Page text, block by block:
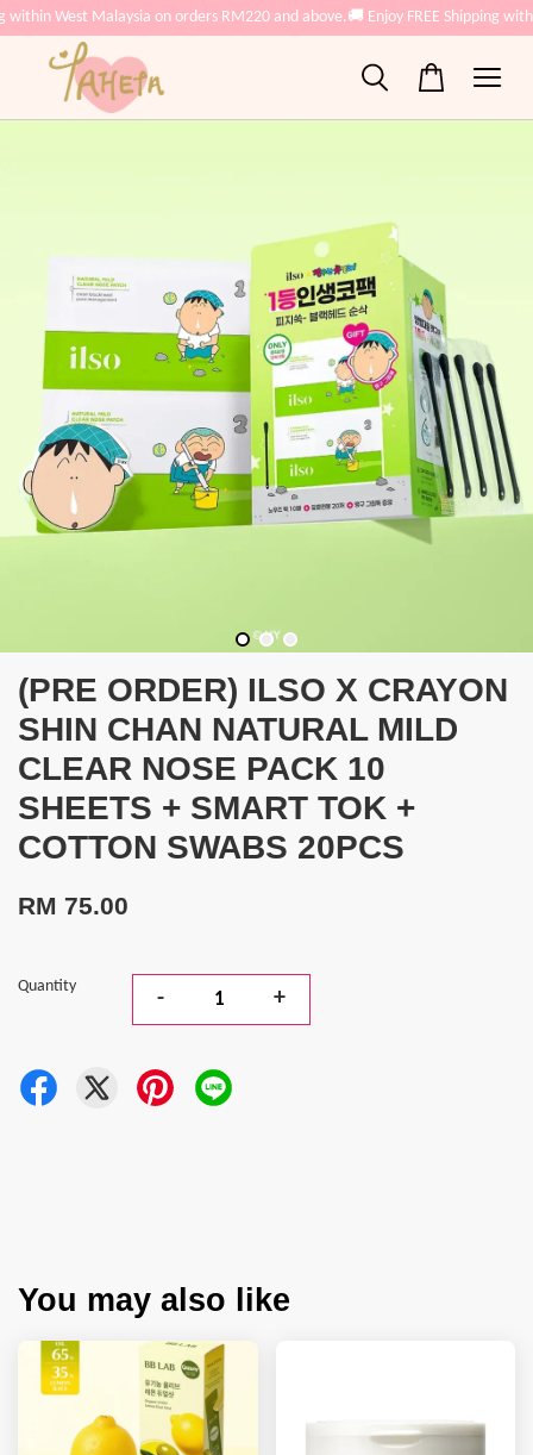
within West Malaysia on orders RM220 and above.🚚 Enjoy FREE Shipping
(PRE ORDER) ILSO X CRAYON
SHIN CHAN NATURAL MILD
CLEAR NOSE PACK 10
SHEETS + SMART TOK +
COTTON SWABS 20PCS
RM 75.00
Quantity
- +
You may also like